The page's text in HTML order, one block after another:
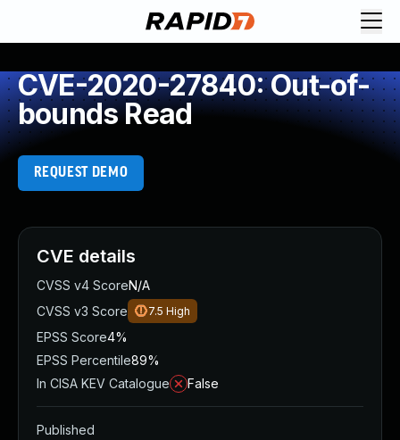
CVE-2020-27840: Out-of-
bounds Read
REQUEST DEMO
CVE details
CVSS v4 ScoreN/A
CVSS v3 Score
7.5 High
EPSS Score4%
EPSS Percentile89%
In CISA KEV Catalogue
False
Published